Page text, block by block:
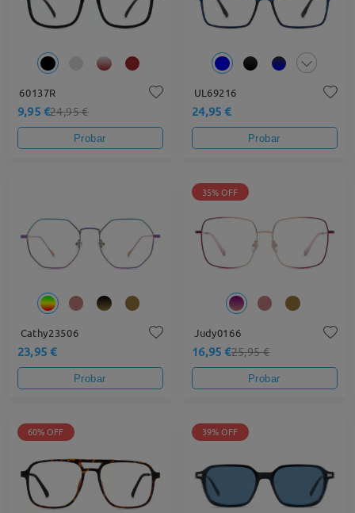
60137R
9,95 €24,95 €
Probar
UL69216
24,95 €
Probar
Cathy23506
23,95 €
Probar
35% OFF
Judy0166
16,95 €25,95 €
Probar
60% OFF 39% OFF